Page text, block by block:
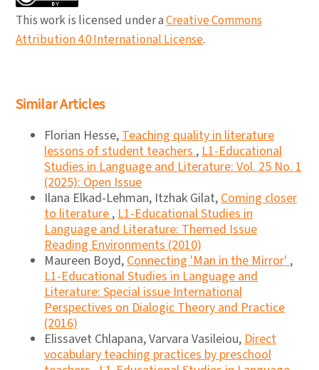
This work is licensed under aCreative Commons
Attribution 4.0 International License.
Similar Articles
Florian Hesse,Teaching quality in literature
lessons of student teachers,L1-Educational
Studies in Language and Literature: Vol. 25 No. 1
(2025): Open Issue
Ilana Elkad-Lehman, Itzhak Gilat,Coming closer
to literature,L1-Educational Studies in
Language and Literature: Themed Issue
Reading Environments (2010)
Maureen Boyd,Connecting 'Man in the Mirror',
L1-Educational Studies in Language and
Literature: Special issue International
Perspectives on Dialogic Theory and Practice
(2016)
Elissavet Chlapana, Varvara Vasileiou,Direct
vocabulary teaching practices by preschool